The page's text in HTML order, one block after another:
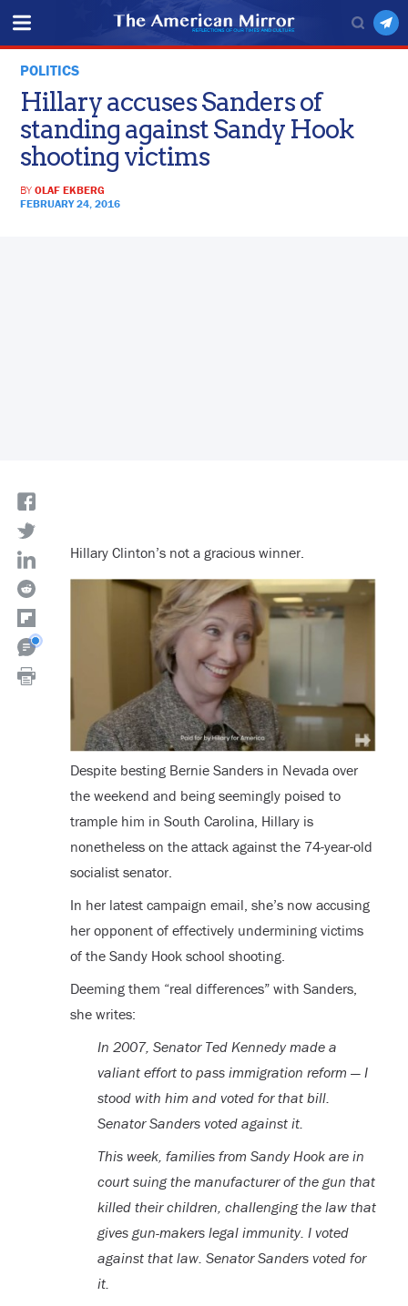
POLITICS
Hillary accuses Sanders of
standing against Sandy Hook
shooting victims
BYOLAF EKBERG
FEBRUARY 24, 2016
Hillary Clinton’s not a gracious winner.
Despite besting Bernie Sanders in Nevada over
the weekend and being seemingly poised to
trample him in South Carolina, Hillary is
nonetheless on the attack against the 74-year-old
socialist senator.
In her latest campaign email, she’s now accusing
her opponent of effectively undermining victims
of the Sandy Hook school shooting.
Deeming them “real differences” with Sanders,
she writes:
In 2007, Senator Ted Kennedy made a
valiant effort to pass immigration reform — I
stood with him and voted for that bill.
Senator Sanders voted against it.
This week, families from Sandy Hook are in
court suing the manufacturer of the gun that
killed their children, challenging the law that
gives gun-makers legal immunity. I voted
against that law. Senator Sanders voted for
it.